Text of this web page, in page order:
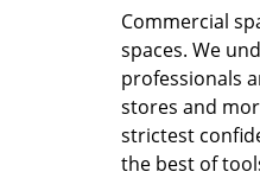
Commercial
spaces. We
professionals
stores and
strictest
the best of